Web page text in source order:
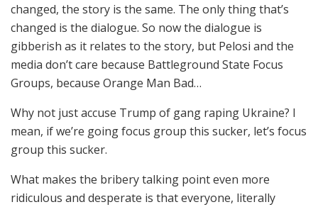
changed, the story is the same. The only thing that’s
changed is the dialogue. So now the dialogue is
gibberish as it relates to the story, but Pelosi and the
media don’t care because Battleground State Focus
Groups, because Orange Man Bad…
Why not just accuse Trump of gang raping Ukraine? I
mean, if we’re going focus group this sucker, let’s focus
group this sucker.
What makes the bribery talking point even more
ridiculous and desperate is that everyone, literally